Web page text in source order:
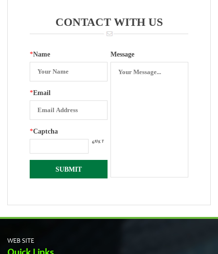
Gasket
CONTACT WITH US
*Name
*Email
*Captcha
Message
WEB SITE